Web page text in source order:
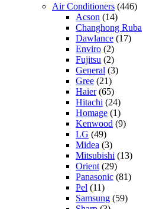
Air Conditioners (446)
Acson (14)
Changhong Ruba
Dawlance (17)
Enviro (2)
Fujitsu (2)
General (3)
Gree (21)
Haier(65)
Hitachi (24)
Homage (1)
Kenwood (9)
LG (49)
Midea (3)
Mitsubishi (13)
Orient (29)
Panasonic (81)
Pel (11)
Samsung (59)